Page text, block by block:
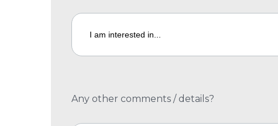
Any other comments / details?